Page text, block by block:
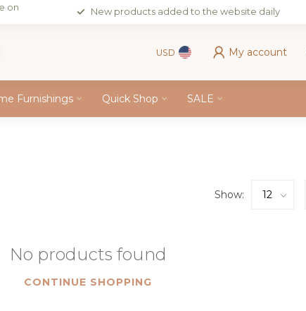
on
New products added to the website daily
USD My account
Furnishings Quick Shop SALE
Show:
No products found
CONTINUE SHOPPING